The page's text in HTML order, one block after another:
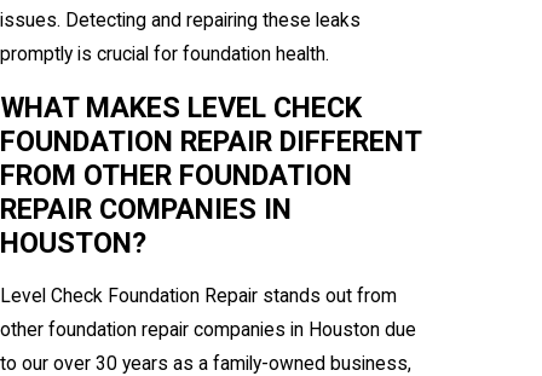
issues. Detecting and repairing these leaks
promptly is crucial for foundation health.
WHAT MAKES LEVEL CHECK
FOUNDATION REPAIR DIFFERENT
FROM OTHER FOUNDATION
REPAIR COMPANIES IN
HOUSTON?
Level Check Foundation Repair stands out from
other foundation repair companies in Houston due
to our over 30 years as a family-owned business,